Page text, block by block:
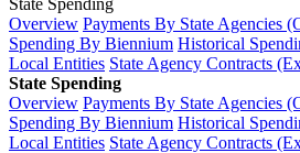
State Spending
Overview Payments By State Agencies
Spending By Biennium Historical
Local Entities State Agency Contracts
State Spending
Overview Payments By State Agencies
Spending By Biennium Historical
Local Entities State Agency Contracts